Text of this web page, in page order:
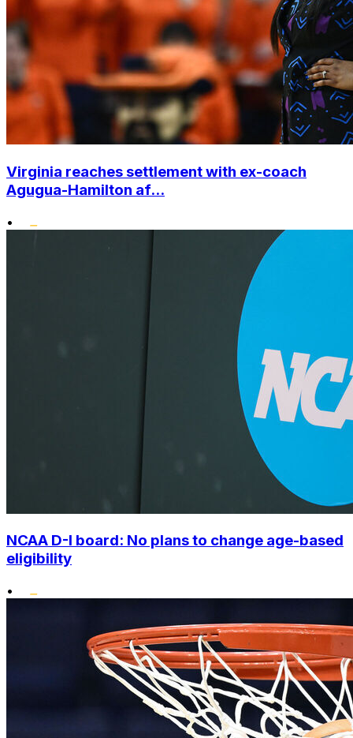
Virginia reaches settlement with ex-coach
Agugua-Hamilton af...
•
NCAA D-I board: No plans to change age-based
eligibility
•